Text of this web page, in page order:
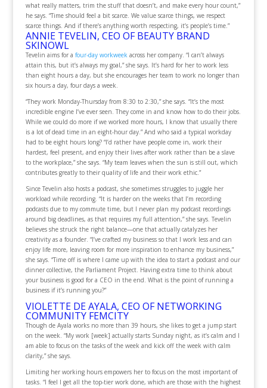
what really matters, trim the stuff that doesn’t, and make every hour count,”
he says. “Time should feel a bit scarce. We value scarce things, we respect
scarce things. And if there’s anything worth respecting, it’s people’s time.”
ANNIE TEVELIN, CEO OF BEAUTY BRAND
SKINOWL
Tevelin aims for a four-day workweekacross her company. “I can’t always
attain this, but it’s always my goal,” she says. It’s hard for her to work less
than eight hours a day, but she encourages her team to work no longer than
six hours a day, four days a week.
“They work Monday-Thursday from 8:30 to 2:30,” she says. “It’s the most
incredible engine I’ve ever seen. They come in and know how to do their jobs.
While we could do more if we worked more hours, I know that usually there
is a lot of dead time in an eight-hour day.” And who said a typical workday
had to be eight hours long? “I’d rather have people come in, work their
hardest, feel present, and enjoy their lives after work rather than be a slave
to the workplace,” she says. “My team leaves when the sun is still out, which
contributes greatly to their quality of life and their work ethic.”
Since Tevelin also hosts a podcast, she sometimes struggles to juggle her
workload while recording. “It is harder on the weeks that I’m recording
podcasts due to my commute time, but I never plan my podcast recordings
around big deadlines, as that requires my full attention,” she says. Tevelin
believes she struck the right balance—one that actually catalyzes her
creativity as a founder. “I’ve crafted my business so that I work less and can
enjoy life more, leaving room for more inspiration to enhance my business,”
she says. “Time off is where I came up with the idea to start a podcast and our
dinner collective, the Parliament Project. Having extra time to think about
your business is good for a CEO in the end. What is the point of running a
business if it’s running you?”
VIOLETTE DE AYALA, CEO OF NETWORKING
COMMUNITY FEMCITY
Though de Ayala works no more than 39 hours, she likes to get a jump start
on the week. “My work [week] actually starts Sunday night, as it’s calm and I
am able to focus on the tasks of the week and kick off the week with calm
clarity,” she says.
Limiting her working hours empowers her to focus on the most important of
tasks. “I feel I get all the top-tier work done, which are those with the highest